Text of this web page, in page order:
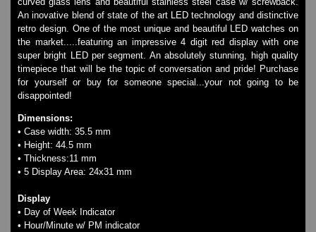
TRIFOGLIO ITALIA: Radio City Wat
Watch Repair & Batteries
Watches on Sale
COOL WATCH - EleeNo
Mini Clocks
An inovative blend of state of the art LED technology and distinctive
retro design. One of the most unique and beautiful LED watches on
the market.....featuring an impressive 4 digit red display with one
super bright LED per segment. An absolutely stunning, high quality
timepiece that will be the topic of conversation and pride! Purchase
for yourself or buy for someone special...your not going to be
disappointed!
Dimensions:
• Case width: 35.5 mm
• Height: 44.5 mm
• Thickness:11 mm
• 5 Display Area: 24x31 mm
Display
• Day of Week Indicator
• Hour/Minute w/ PM indicator